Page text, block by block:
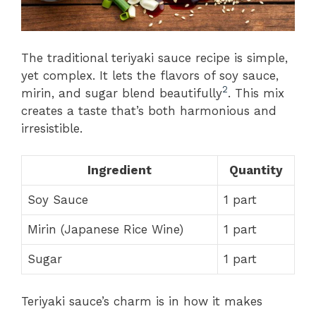
The traditional teriyaki sauce recipe is simple,
yet complex. It lets the flavors of soy sauce,
mirin, and sugar blend beautifully2. This mix
creates a taste that’s both harmonious and
irresistible.
Ingredient Quantity
Soy Sauce 1 part
Mirin (Japanese Rice Wine) 1 part
Sugar 1 part
Teriyaki sauce’s charm is in how it makes